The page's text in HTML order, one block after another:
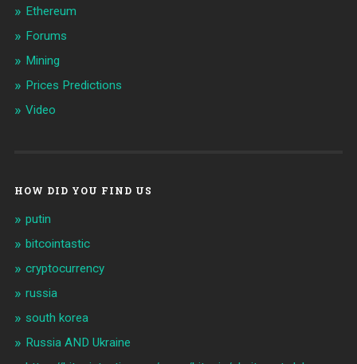
Ethereum
Forums
Mining
Prices Predictions
Video
HOW DID YOU FIND US
putin
bitcointastic
cryptocurrency
russia
south korea
Russia AND Ukraine